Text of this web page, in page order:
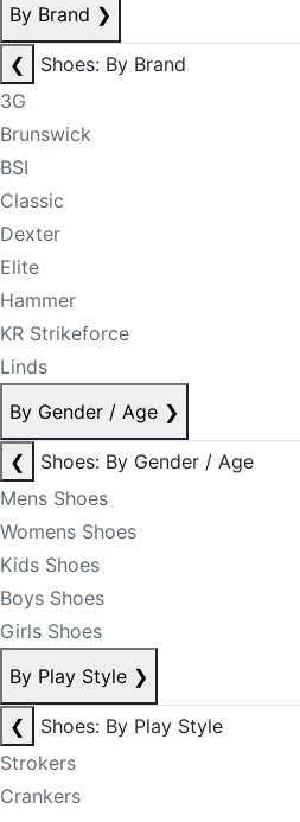
By Brand ❯
❮
Shoes: By Brand
3G
Brunswick
BSI
Classic
Dexter
Elite
Hammer
KR Strikeforce
Linds
By Gender / Age ❯
❮
Shoes: By Gender / Age
Mens Shoes
Womens Shoes
Kids Shoes
Boys Shoes
Girls Shoes
By Play Style ❯
❮
Shoes: By Play Style
Strokers
Crankers